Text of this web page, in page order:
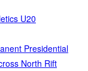
U20
Presidential
North Rift